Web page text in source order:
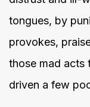
tongues, by
provokes,
those mad acts
driven a few